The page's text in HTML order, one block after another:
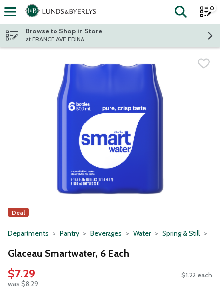
Skip header to page content
The
0
Browse to Shop in Store
at FRANCE AVE EDINA
Deal
Departments Pantry Beverages Water Spring & Still
Glaceau Smartwater, 6 Each
$7.29
was $8.29
$1.22 each